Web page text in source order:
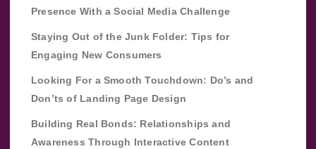
Presence With a Social Media Challenge
Staying Out of the Junk Folder: Tips for
Engaging New Consumers
Looking For a Smooth Touchdown: Do’s and
Don’ts of Landing Page Design
Building Real Bonds: Relationships and
Awareness Through Interactive Content